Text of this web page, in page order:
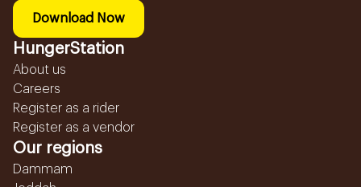
Download Now
HungerStation
About us
Careers
Register as a rider
Register as a vendor
Our regions
Dammam